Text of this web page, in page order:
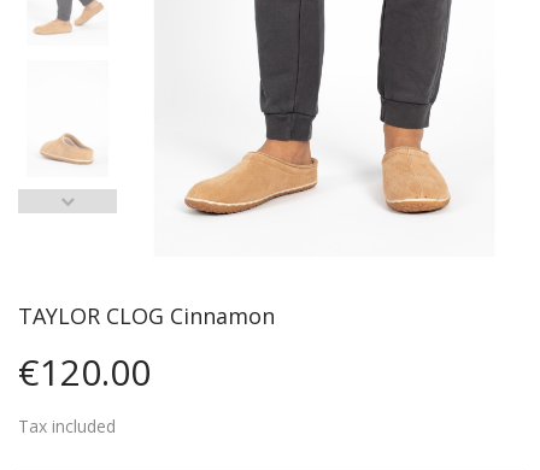
TAYLOR CLOG Cinnamon
€120.00
Tax included